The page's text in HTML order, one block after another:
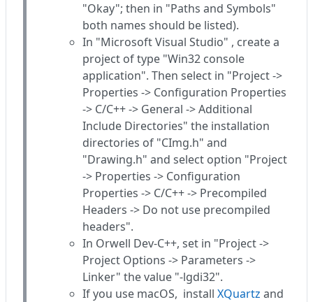
"Okay"; then in "Paths and Symbols"
both names should be listed).
In "Microsoft Visual Studio" , create a
project of type "Win32 console
application". Then select in "Project ->
Properties -> Configuration Properties
-> C/C++ -> General -> Additional
Include Directories" the installation
directories of "CImg.h" and
"Drawing.h" and select option "Project
-> Properties -> Configuration
Properties -> C/C++ -> Precompiled
Headers -> Do not use precompiled
headers".
In Orwell Dev-C++, set in "Project ->
Project Options -> Parameters ->
Linker" the value "-lgdi32".
If you use macOS, install XQuartz and